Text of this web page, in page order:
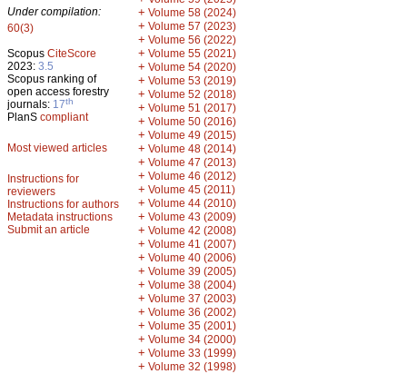
Under compilation:
60(3)
Scopus CiteScore
2023: 3.5
Scopus ranking of
open access forestry
journals: 17th
PlanS compliant
Most viewed articles
Instructions for
reviewers
Instructions for authors
Metadata instructions
Submit an article
+ Volume 58 (2024)
+ Volume 57 (2023)
+ Volume 56 (2022)
+ Volume 55 (2021)
+ Volume 54 (2020)
+ Volume 53 (2019)
+ Volume 52 (2018)
+ Volume 51 (2017)
+ Volume 50 (2016)
+ Volume 49 (2015)
+ Volume 48 (2014)
+ Volume 47 (2013)
+ Volume 46 (2012)
+ Volume 45 (2011)
+ Volume 44 (2010)
+ Volume 43 (2009)
+ Volume 42 (2008)
+ Volume 41 (2007)
+ Volume 40 (2006)
+ Volume 39 (2005)
+ Volume 38 (2004)
+ Volume 37 (2003)
+ Volume 36 (2002)
+ Volume 35 (2001)
+ Volume 34 (2000)
+ Volume 33 (1999)
+ Volume 32 (1998)